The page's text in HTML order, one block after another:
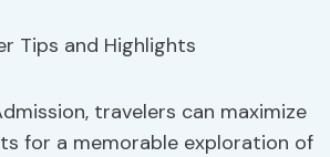
travelers can maximize
for a memorable exploration of